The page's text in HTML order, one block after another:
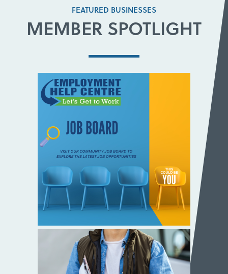
FEATURED BUSINESSES
MEMBER SPOTLIGHT